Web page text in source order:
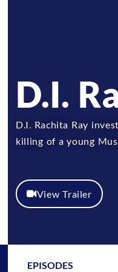
D.I.
D.I. Rachita Ray
killing of a young
View Trailer
EPISODES